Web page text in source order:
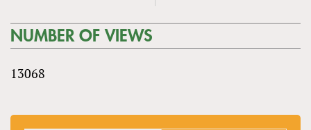
NUMBER OF VIEWS
13068